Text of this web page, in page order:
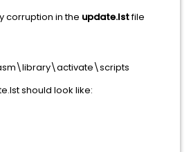
corruption in the update.lstfile
should look like: